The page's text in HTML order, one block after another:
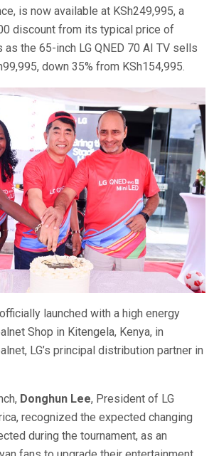
is now available at KSh249,995, a
discount from its typical price of
as the 65-inch LG QNED 70 AI TV sells
down 35% from KSh154,995.
launched with a high energy
Shop in Kitengela, Kenya, in
LG’s principal distribution partner in
Donghun Lee, President of LG
recognized the expected changing
during the tournament, as an